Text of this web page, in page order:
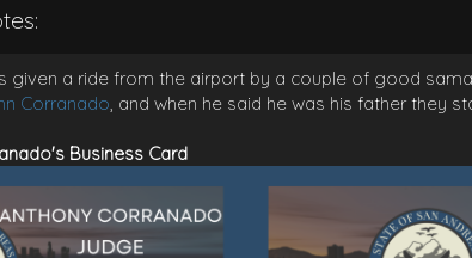
given a ride from the airport by a couple of good
Corranado, and when he said he was his father they
Business Card